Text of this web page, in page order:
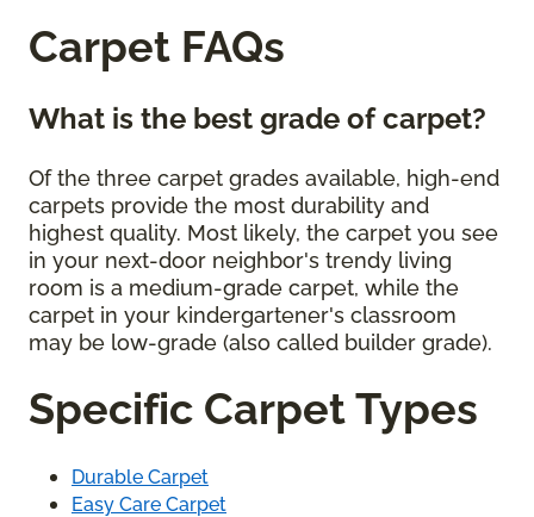
Carpet FAQs
What is the best grade of carpet?
Of the three carpet grades available, high-end
carpets provide the most durability and
highest quality. Most likely, the carpet you see
in your next-door neighbor's trendy living
room is a medium-grade carpet, while the
carpet in your kindergartener's classroom
may be low-grade (also called builder grade).
Specific Carpet Types
Durable Carpet
Easy Care Carpet